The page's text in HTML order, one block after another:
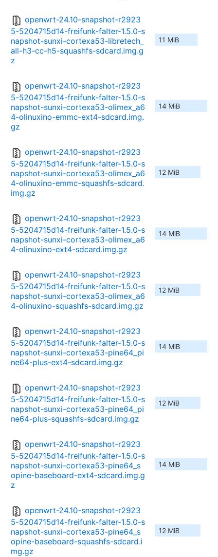
openwrt-24.10-snapshot-r2923
5-5204715d14-freifunk-falter-1.5.0-s
napshot-sunxi-cortexa53-libretech_
all-h3-cc-h5-squashfs-sdcard.img.g
z
11 MiB
openwrt-24.10-snapshot-r2923
5-5204715d14-freifunk-falter-1.5.0-s
napshot-sunxi-cortexa53-olimex_a6
4-olinuxino-emmc-ext4-sdcard.img.
gz
14 MiB
openwrt-24.10-snapshot-r2923
5-5204715d14-freifunk-falter-1.5.0-s
napshot-sunxi-cortexa53-olimex_a6
4-olinuxino-emmc-squashfs-sdcard.
img.gz
12 MiB
openwrt-24.10-snapshot-r2923
5-5204715d14-freifunk-falter-1.5.0-s
napshot-sunxi-cortexa53-olimex_a6
4-olinuxino-ext4-sdcard.img.gz
14 MiB
openwrt-24.10-snapshot-r2923
5-5204715d14-freifunk-falter-1.5.0-s
napshot-sunxi-cortexa53-olimex_a6
4-olinuxino-squashfs-sdcard.img.gz
12 MiB
openwrt-24.10-snapshot-r2923
5-5204715d14-freifunk-falter-1.5.0-s
napshot-sunxi-cortexa53-pine64_pi
ne64-plus-ext4-sdcard.img.gz
14 MiB
openwrt-24.10-snapshot-r2923
5-5204715d14-freifunk-falter-1.5.0-s
napshot-sunxi-cortexa53-pine64_pi
ne64-plus-squashfs-sdcard.img.gz
12 MiB
openwrt-24.10-snapshot-r2923
5-5204715d14-freifunk-falter-1.5.0-s
napshot-sunxi-cortexa53-pine64_s
opine-baseboard-ext4-sdcard.img.g
z
14 MiB
openwrt-24.10-snapshot-r2923
5-5204715d14-freifunk-falter-1.5.0-s
napshot-sunxi-cortexa53-pine64_s
opine-baseboard-squashfs-sdcard.i
mg.gz
12 MiB